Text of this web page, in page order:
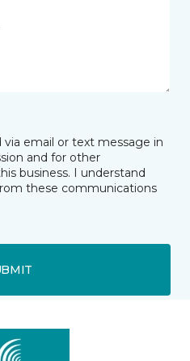
email or text message in
and for other
business. I understand
these communications